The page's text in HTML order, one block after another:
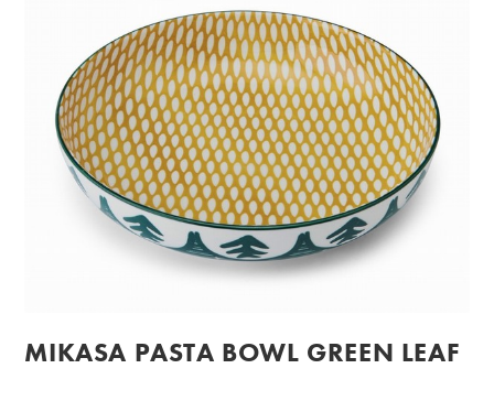
MIKASA PASTA BOWL GREEN LEAF